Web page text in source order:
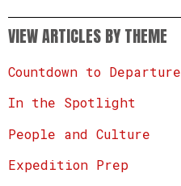
VIEW ARTICLES BY THEME
Countdown to Departure
In the Spotlight
People and Culture
Expedition Prep